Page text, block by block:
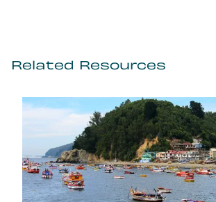
Related Resources